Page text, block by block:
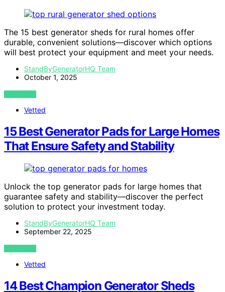
The 15 best generator sheds for rural homes offer
durable, convenient solutions—discover which options
will best protect your equipment and meet your needs.
StandByGeneratorHQ Team
October 1, 2025
VIEW POST
Vetted
15 Best Generator Pads for Large Homes
That Ensure Safety and Stability
Unlock the top generator pads for large homes that
guarantee safety and stability—discover the perfect
solution to protect your investment today.
StandByGeneratorHQ Team
September 22, 2025
VIEW POST
Vetted
14 Best Champion Generator Sheds